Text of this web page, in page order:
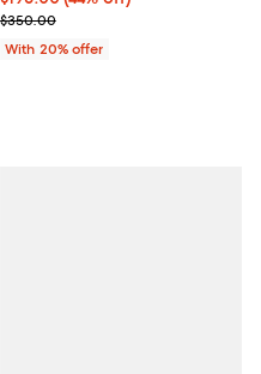
Current sale price $245.00;
$350.00
With 20% offer